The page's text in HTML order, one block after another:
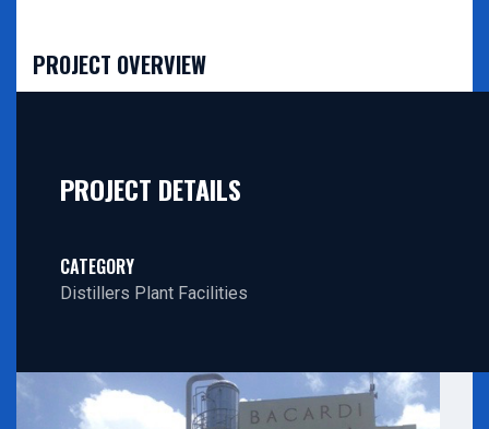
PROJECT OVERVIEW
PROJECT DETAILS
CATEGORY
Distillers Plant Facilities